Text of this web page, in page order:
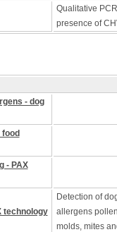
Qualitative
presence of
- dog
- PAX
technology
Detection of
allergens
molds, mites